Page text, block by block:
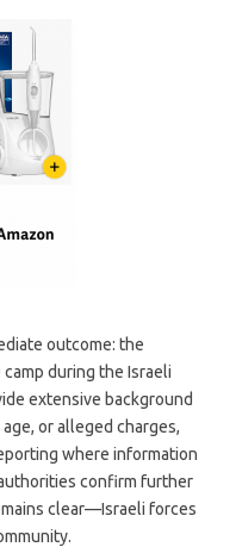
outcome: the
during the Israeli
extensive background
or alleged charges,
where information
confirm further
clear—Israeli forces